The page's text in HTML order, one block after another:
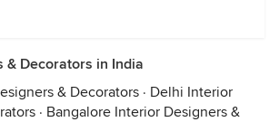
& Decorators in India
& Decorators · Delhi Interior
· Bangalore Interior Designers &